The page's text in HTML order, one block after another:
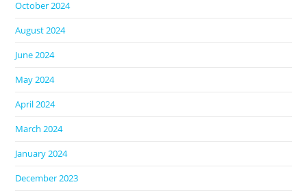
October 2024
August 2024
June 2024
May 2024
April 2024
March 2024
January 2024
December 2023